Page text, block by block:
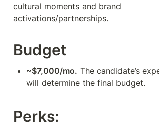
cultural moments and brand
activations/partnerships.
Budget
~$7,000/mo. The candidate’s
will determine the final budget.
Perks: